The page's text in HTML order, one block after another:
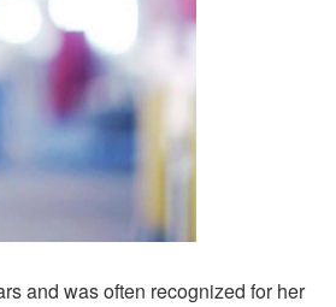
and was often recognized for her